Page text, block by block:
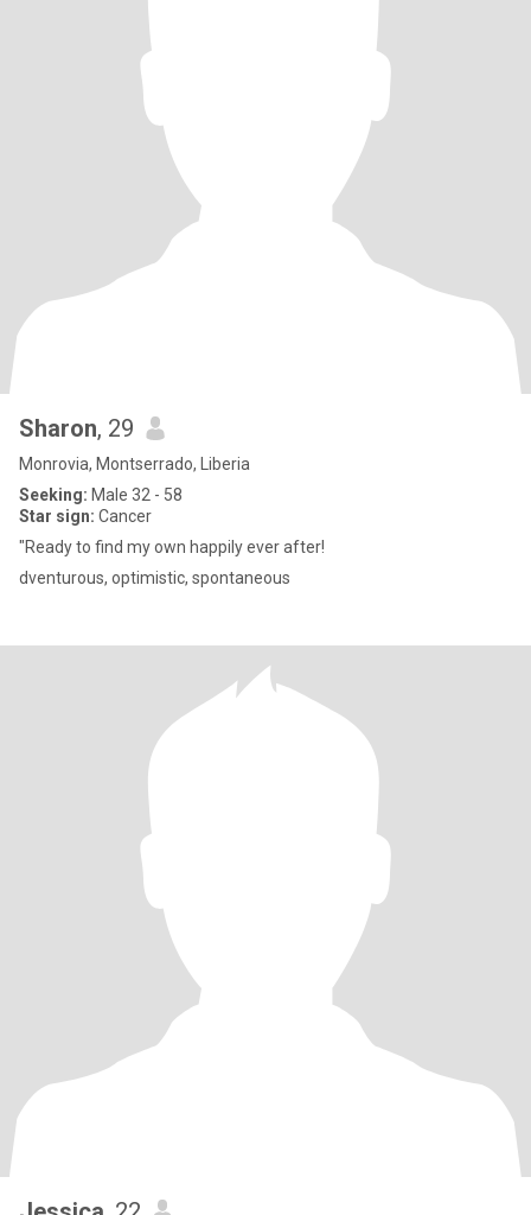
Sharon, 29
Monrovia, Montserrado, Liberia
Seeking: Male 32 - 58
Star sign: Cancer
"Ready to find my own happily ever after!
dventurous, optimistic, spontaneous